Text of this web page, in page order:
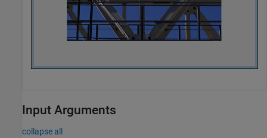
Input Arguments
collapse all